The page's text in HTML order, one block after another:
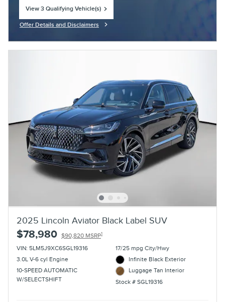
View 3 Qualifying Vehicle(s)
Offer Details and Disclaimers
2025 Lincoln Aviator Black Label SUV
$78,980 $90,820 MSRP1
VIN: 5LM5J9XC6SGL19316
3.0L V-6 cyl Engine
10-SPEED AUTOMATIC
W/SELECTSHIFT
17/25 mpg City/Hwy
Infinite Black Exterior
Luggage Tan Interior
Stock # SGL19316